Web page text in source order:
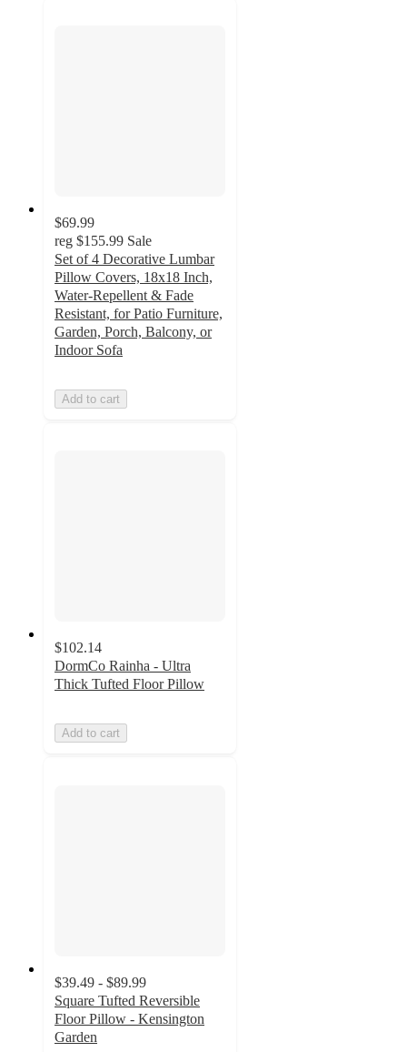
$69.99
reg $155.99 Sale
Set of 4 Decorative Lumbar
Pillow Covers, 18x18 Inch,
Water-Repellent & Fade
Resistant, for Patio Furniture,
Garden, Porch, Balcony, or
Indoor Sofa
Add to cart
$102.14
DormCo Rainha - Ultra
Thick Tufted Floor Pillow
Add to cart
$39.49 - $89.99
Square Tufted Reversible
Floor Pillow - Kensington
Garden